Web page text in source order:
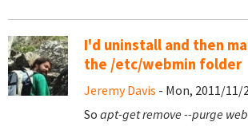
I'd uninstall and then
the /etc/webmin folder
Jeremy Davis - Mon, 2011/11/
So apt-get remove --purge